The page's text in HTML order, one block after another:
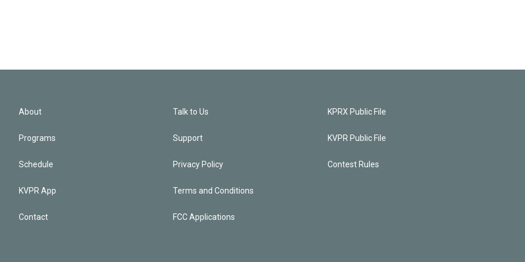
About
Programs
Schedule
KVPR App
Contact
Talk to Us
Support
Privacy Policy
Terms and Conditions
FCC Applications
KPRX Public File
KVPR Public File
Contest Rules